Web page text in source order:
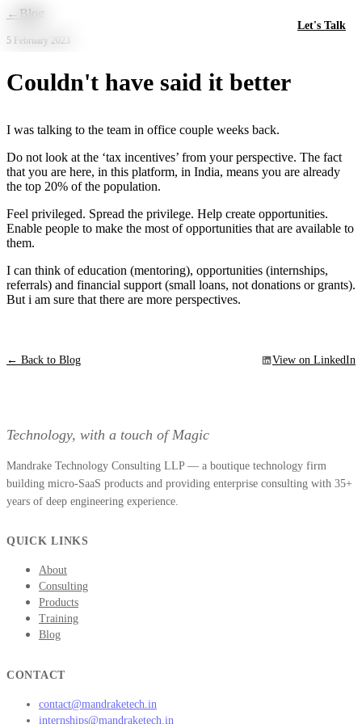
Skip to main content
Let's Talk
← Blog
5 February 2023
Couldn't have said it better
I was talking to the team in office couple weeks back.
Do not look at the ‘tax incentives’ from your perspective. The fact
that you are here, in this platform, in India, means you are already
the top 20% of the population.
Feel privileged. Spread the privilege. Help create opportunities.
Enable people to make the most of opportunities that are available to
them.
I can think of education (mentoring), opportunities (internships,
referrals) and financial support (small loans, not donations or grants).
But i am sure that there are more perspectives.
← Back to Blog View on LinkedIn
Technology, with a touch of Magic
Mandrake Technology Consulting LLP — a boutique technology firm
building micro-SaaS products and providing enterprise consulting with 35+
years of deep engineering experience.
QUICK LINKS
About
Consulting
Products
Training
Blog
CONTACT
contact@mandraketech.in
internships@mandraketech.in